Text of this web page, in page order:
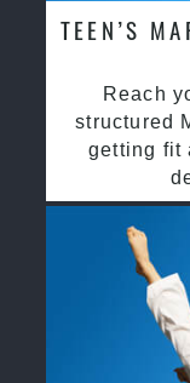
TEEN’S
Reach
structured
getting fit